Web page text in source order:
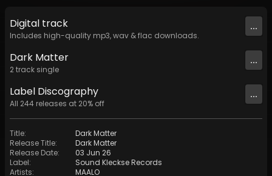
Digital track
Includes high-quality mp3, wav & flac downloads.
...
Dark Matter
2track single
...
Label Discography
All 244 releases at 20% off
...
Title:
Dark Matter
Release Title:
Dark Matter
Release Date:
03 Jun 26
Label:
Sound Kleckse Records
Artists:
MAALO